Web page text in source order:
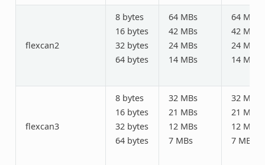
flexcan2
8 bytes
16 bytes
32 bytes
64 bytes
64 MBs
42 MBs
24 MBs
14 MBs
64 MBs
42 MBs
24 MBs
14 MBs
flexcan3
8 bytes
16 bytes
32 bytes
64 bytes
32 MBs
21 MBs
12 MBs
7 MBs
32 MBs
21 MBs
12 MBs
7 MBs